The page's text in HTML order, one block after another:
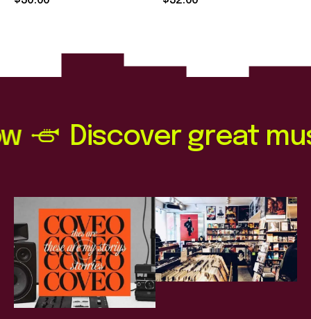
out of 5
out of 5
Discover great music